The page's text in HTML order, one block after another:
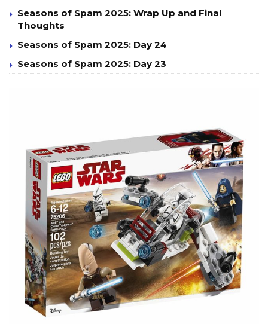
Seasons of Spam 2025: Wrap Up and Final
Thoughts
Seasons of Spam 2025: Day 24
Seasons of Spam 2025: Day 23